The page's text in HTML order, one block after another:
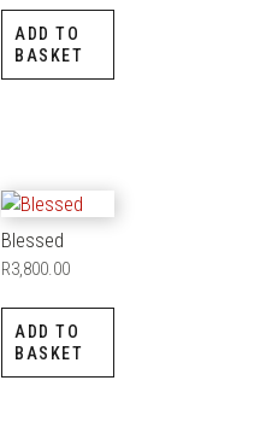
ADD TO
BASKET
Blessed
R3,800.00
ADD TO
BASKET